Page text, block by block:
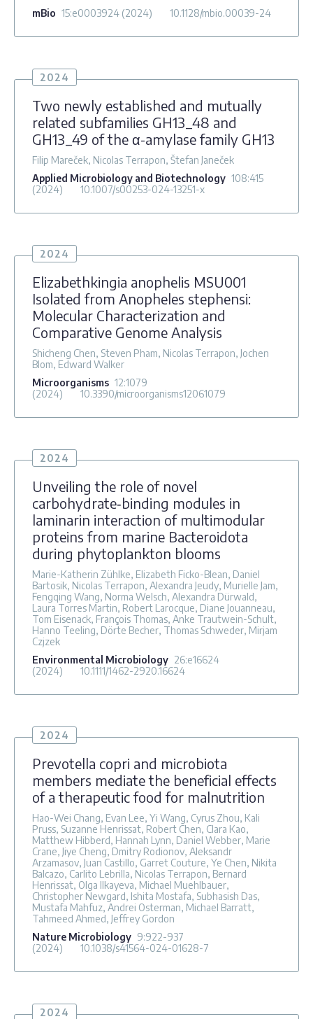
mBio 15:e0003924 (2024) 10.1128/mbio.00039-24
2024
Two newly established and mutually
related subfamilies GH13_48 and
GH13_49 of the α-amylase family GH13
Filip Mareček, Nicolas Terrapon, Štefan Janeček
Applied Microbiology and Biotechnology 108:415
(2024)
10.1007/s00253-024-13251-x
2024
Elizabethkingia anophelis MSU001
Isolated from Anopheles stephensi:
Molecular Characterization and
Comparative Genome Analysis
Shicheng Chen, Steven Pham, Nicolas Terrapon, Jochen
Blom, Edward Walker
Microorganisms 12:1079
(2024)
10.3390/microorganisms12061079
2024
Unveiling the role of novel
carbohydrate‐binding modules in
laminarin interaction of multimodular
proteins from marine Bacteroidota
during phytoplankton blooms
Marie-Katherin Zühlke, Elizabeth Ficko-Blean, Daniel
Bartosik, Nicolas Terrapon, Alexandra Jeudy, Murielle Jam,
Fengqing Wang, Norma Welsch, Alexandra Dürwald,
Laura Torres Martin, Robert Larocque, Diane Jouanneau,
Tom Eisenack, François Thomas, Anke Trautwein-Schult,
Hanno Teeling, Dörte Becher, Thomas Schweder, Mirjam
Czjzek
Environmental Microbiology 26:e16624
(2024)
10.1111/1462-2920.16624
2024
Prevotella copri and microbiota
members mediate the beneficial effects
of a therapeutic food for malnutrition
Hao-Wei Chang, Evan Lee, Yi Wang, Cyrus Zhou, Kali
Pruss, Suzanne Henrissat, Robert Chen, Clara Kao,
Matthew Hibberd, Hannah Lynn, Daniel Webber, Marie
Crane, Jiye Cheng, Dmitry Rodionov, Aleksandr
Arzamasov, Juan Castillo, Garret Couture, Ye Chen, Nikita
Balcazo, Carlito Lebrilla, Nicolas Terrapon, Bernard
Henrissat, Olga Ilkayeva, Michael Muehlbauer,
Christopher Newgard, Ishita Mostafa, Subhasish Das,
Mustafa Mahfuz, Andrei Osterman, Michael Barratt,
Tahmeed Ahmed, Jeffrey Gordon
Nature Microbiology 9:922-937
(2024)
10.1038/s41564-024-01628-7
2024